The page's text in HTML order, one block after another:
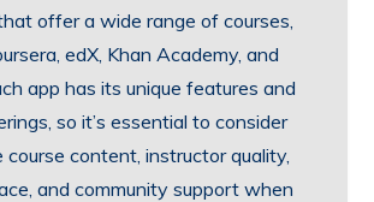
offer a wide range of courses,
edX, Khan Academy, and
app has its unique features and
so it’s essential to consider
course content, instructor quality,
and community support when